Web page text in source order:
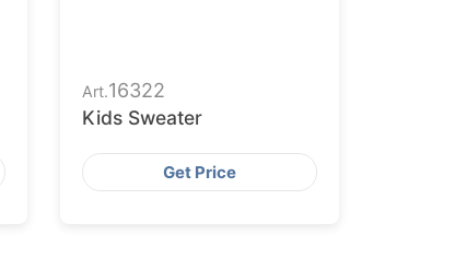
Art.16322
Kids Sweater
Get Price